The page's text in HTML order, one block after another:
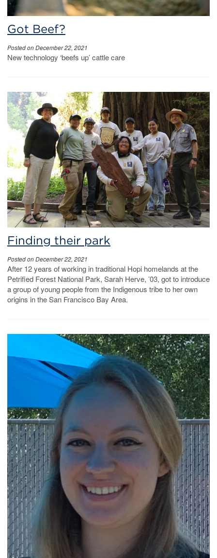
Got Beef?
Posted on December 22, 2021
New technology ‘beefs up’ cattle care
Finding their park
Posted on December 22, 2021
After 12 years of working in traditional Hopi homelands at the
Petrified Forest National Park, Sarah Herve, ’03, got to introduce
a group of young people from the Indigenous tribe to her own
origins in the San Francisco Bay Area.